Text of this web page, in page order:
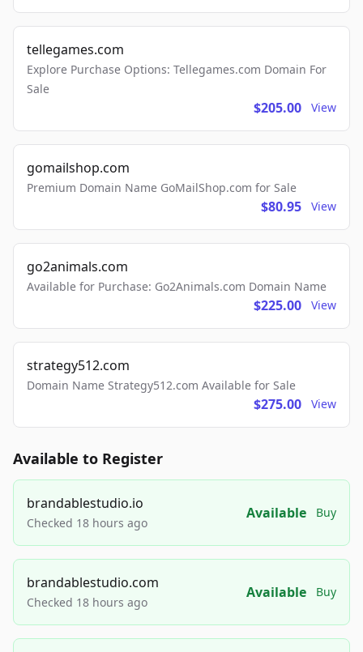
tellegames.com
Explore Purchase Options: Tellegames.com Domain For
Sale
$205.00 View
gomailshop.com
Premium Domain Name GoMailShop.com for Sale
$80.95 View
go2animals.com
Available for Purchase: Go2Animals.com Domain Name
$225.00 View
strategy512.com
Domain Name Strategy512.com Available for Sale
$275.00 View
Available to Register
brandablestudio.io
Checked 18 hours ago
Available Buy
brandablestudio.com
Checked 18 hours ago
Available Buy